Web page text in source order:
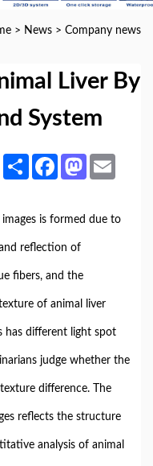
> News > Company news
Liver By
System
Share FacebookMastodon
is formed due to
reflection of
fibers, and the
of animal liver
has different light spot
judge whether the
difference. The
reflects the structure
analysis of animal